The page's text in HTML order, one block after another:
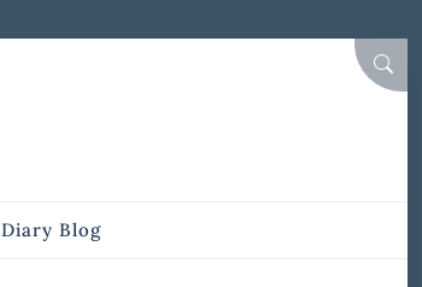
Diary Blog